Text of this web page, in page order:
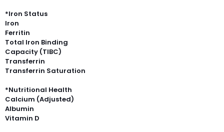
*Iron Status
Iron
Ferritin
Total Iron Binding
Capacity (TIBC)
Transferrin
Transferrin Saturation
*Nutritional Health
Calcium (Adjusted)
Albumin
Vitamin D